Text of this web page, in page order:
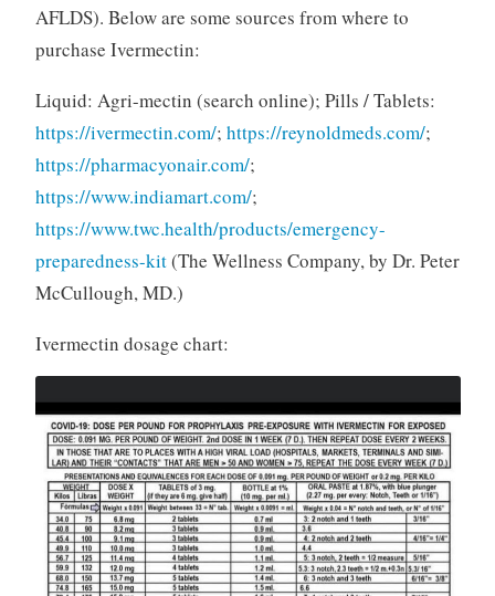
AFLDS). Below are some sources from where to
purchase Ivermectin:
Liquid: Agri-mectin (search online); Pills / Tablets:
https://ivermectin.com/; https://reynoldmeds.com/;
https://pharmacyonair.com/;
https://www.indiamart.com/;
https://www.twc.health/products/emergency-
preparedness-kit(The Wellness Company, by Dr. Peter
McCullough, MD.)
Ivermectin dosage chart: